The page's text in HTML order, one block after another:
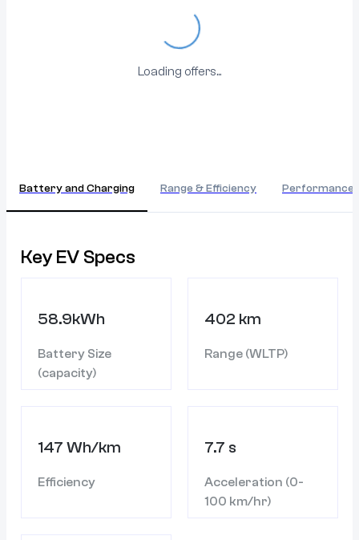
Loading...
Loading offers...
Battery and Charging Range & Efficiency Performance
Key EV Specs
58.9kWh
Battery Size
(capacity)
402 km
Range (WLTP)
147 Wh/km
Efficiency
7.7 s
Acceleration (0-
100 km/hr)